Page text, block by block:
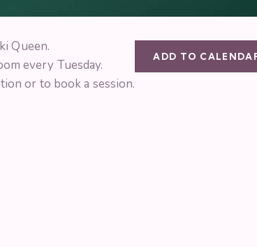
Queen.
every Tuesday.
or to book a session.
ADD TO